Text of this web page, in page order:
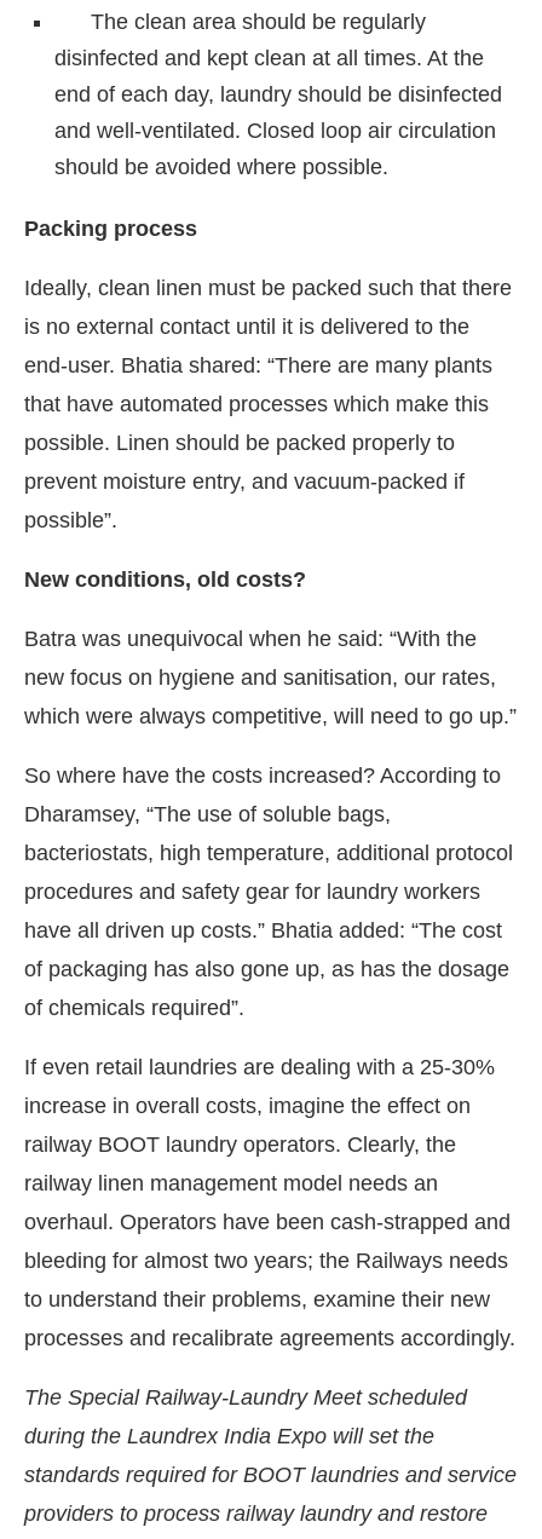
The clean area should be regularly
disinfected and kept clean at all times. At the
end of each day, laundry should be disinfected
and well-ventilated. Closed loop air circulation
should be avoided where possible.
Packing process
Ideally, clean linen must be packed such that there
is no external contact until it is delivered to the
end-user. Bhatia shared: “There are many plants
that have automated processes which make this
possible. Linen should be packed properly to
prevent moisture entry, and vacuum-packed if
possible”.
New conditions, old costs?
Batra was unequivocal when he said: “With the
new focus on hygiene and sanitisation, our rates,
which were always competitive, will need to go up.”
So where have the costs increased? According to
Dharamsey, “The use of soluble bags,
bacteriostats, high temperature, additional protocol
procedures and safety gear for laundry workers
have all driven up costs.” Bhatia added: “The cost
of packaging has also gone up, as has the dosage
of chemicals required”.
If even retail laundries are dealing with a 25-30%
increase in overall costs, imagine the effect on
railway BOOT laundry operators. Clearly, the
railway linen management model needs an
overhaul. Operators have been cash-strapped and
bleeding for almost two years; the Railways needs
to understand their problems, examine their new
processes and recalibrate agreements accordingly.
The Special Railway-Laundry Meet scheduled
during the Laundrex India Expo will set the
standards required for BOOT laundries and service
providers to process railway laundry and restore